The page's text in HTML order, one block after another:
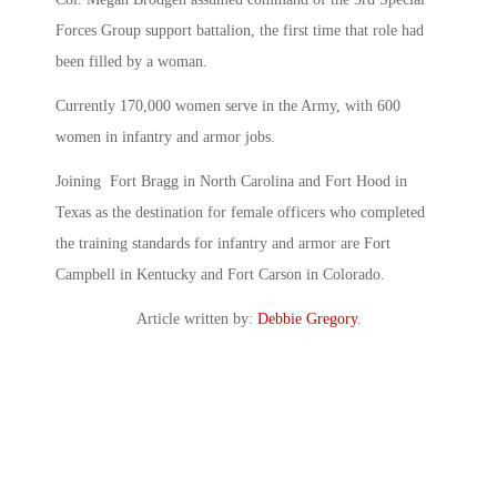
Forces Group support battalion, the first time that role had
been filled by a woman.
Currently 170,000 women serve in the Army, with 600
women in infantry and armor jobs.
Joining Fort Bragg in North Carolina and Fort Hood in
Texas as the destination for female officers who completed
the training standards for infantry and armor are Fort
Campbell in Kentucky and Fort Carson in Colorado.
Article written by: Debbie Gregory.